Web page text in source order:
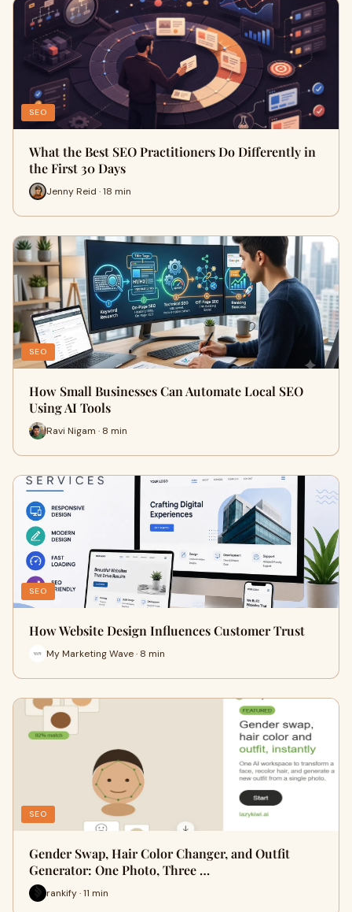
SEO
What the Best SEO Practitioners Do Differently in
the First 30 Days
Jenny Reid · 18 min
SEO
How Small Businesses Can Automate Local SEO
Using AI Tools
Ravi Nigam · 8 min
SEO
How Website Design Influences Customer Trust
My Marketing Wave · 8 min
SEO
Gender Swap, Hair Color Changer, and Outfit
Generator: One Photo, Three …
rankify · 11 min